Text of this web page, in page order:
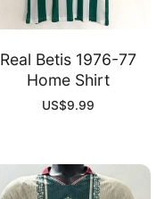
Real Betis 1976-77
Home Shirt
US$9.99